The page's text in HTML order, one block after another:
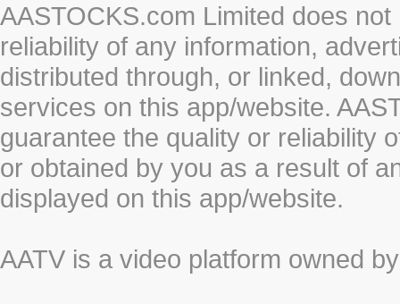
AASTOCKS.com Limited does
reliability of any information,
distributed through, or linked,
services on this app/website.
guarantee the quality or reliability
or obtained by you as a result of
displayed on this app/website.
AATV is a video platform owned